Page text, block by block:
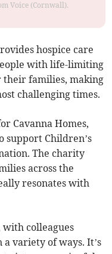
Voice (Cornwall).
hospice care
with life-limiting
their families, making
challenging times.
Cavanna Homes,
support Children’s
The charity
across the
resonates with
with colleagues
variety of ways. It’s